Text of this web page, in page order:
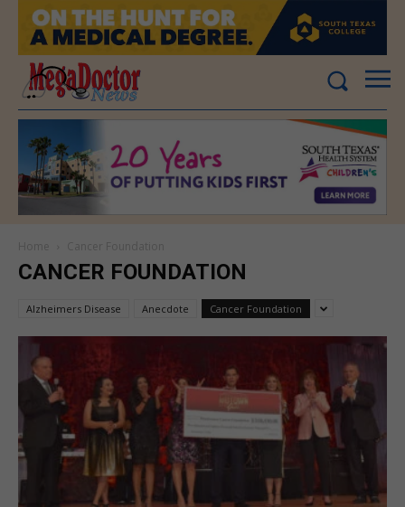
CANCER FOUNDATION
Alzheimers Disease Anecdote Cancer Foundation